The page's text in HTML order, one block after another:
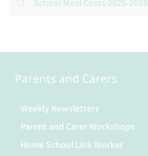
School Meal Costs 2025-2026
Parents and Carers
Weekly Newsletters
Parent and Carer Workshops
Home School Link Worker